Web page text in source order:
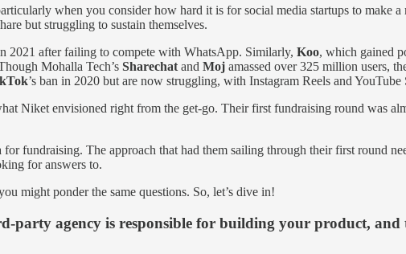
when you consider how hard it is for social media startups to make
but struggling to sustain themselves.
2021 after failing to compete with WhatsApp. Similarly, Koo, which gained
Mohalla Tech’s Sharechat and Moj amassed over 325 million users,
’s ban in 2020 but are now struggling, with Instagram Reels and YouTube
Niket envisioned right from the get-go. Their first fundraising round was
fundraising. The approach that had them sailing through their first round
for answers to.
might ponder the same questions. So, let’s dive in!
party agency is responsible for building your product, and